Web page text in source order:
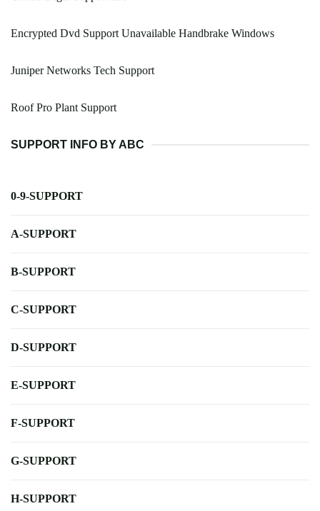
Encrypted Dvd Support Unavailable Handbrake Windows
Juniper Networks Tech Support
Roof Pro Plant Support
SUPPORT INFO BY ABC
0-9-SUPPORT
A-SUPPORT
B-SUPPORT
C-SUPPORT
D-SUPPORT
E-SUPPORT
F-SUPPORT
G-SUPPORT
H-SUPPORT